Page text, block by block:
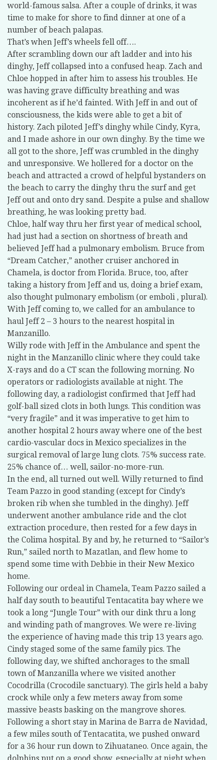
world-famous salsa. After a couple of drinks, it was
time to make for shore to find dinner at one of a
number of beach palapas.
That’s when Jeff’s wheels fell off….
After scrambling down our aft ladder and into his
dinghy, Jeff collapsed into a confused heap. Zach and
Chloe hopped in after him to assess his troubles. He
was having grave difficulty breathing and was
incoherent as if he’d fainted. With Jeff in and out of
consciousness, the kids were able to get a bit of
history. Zach piloted Jeff’s dinghy while Cindy, Kyra,
and I made ashore in our own dinghy. By the time we
all got to the shore, Jeff was crumbled in the dinghy
and unresponsive. We hollered for a doctor on the
beach and attracted a crowd of helpful bystanders on
the beach to carry the dinghy thru the surf and get
Jeff out and onto dry sand. Despite a pulse and shallow
breathing, he was looking pretty bad.
Chloe, half way thru her first year of medical school,
had just had a section on shortness of breath and
believed Jeff had a pulmonary embolism. Bruce from
“Dream Catcher,” another cruiser anchored in
Chamela, is doctor from Florida. Bruce, too, after
taking a history from Jeff and us, doing a brief exam,
also thought pulmonary embolism (or emboli , plural).
With Jeff coming to, we called for an ambulance to
haul Jeff 2 – 3 hours to the nearest hospital in
Manzanillo.
Willy rode with Jeff in the Ambulance and spent the
night in the Manzanillo clinic where they could take
X-rays and do a CT scan the following morning. No
operators or radiologists available at night. The
following day, a radiologist confirmed that Jeff had
golf-ball sized clots in both lungs. This condition was
“very fragile” and it was imperative to get him to
another hospital 2 hours away where one of the best
cardio-vascular docs in Mexico specializes in the
surgical removal of large lung clots. 75% success rate.
25% chance of… well, sailor-no-more-run.
In the end, all turned out well. Willy returned to find
Team Pazzo in good standing (except for Cindy’s
broken rib when she tumbled in the dinghy). Jeff
underwent another ambulance ride and the clot
extraction procedure, then rested for a few days in
the Colima hospital. By and by, he returned to “Sailor’s
Run,” sailed north to Mazatlan, and flew home to
spend some time with Debbie in their New Mexico
home.
Following our ordeal in Chamela, Team Pazzo sailed a
half day south to beautiful Tentacatita bay where we
took a long “Jungle Tour” with our dink thru a long
and winding path of mangroves. We were re-living
the experience of having made this trip 13 years ago.
Cindy staged some of the same family pics. The
following day, we shifted anchorages to the small
town of Manzanilla where we visited another
Cocodrilla (Crocodile sanctuary). The girls held a baby
crock while only a few meters away from some
massive beasts basking on the mangrove shores.
Following a short stay in Marina de Barra de Navidad,
a few miles south of Tentacatita, we pushed onward
for a 36 hour run down to Zihuataneo. Once again, the
dolphins put on a good show, especially at night when